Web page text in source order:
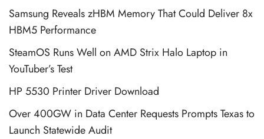
Samsung Reveals zHBM Memory That Could Deliver 8x
HBM5 Performance
SteamOS Runs Well on AMD Strix Halo Laptop in
YouTuber’s Test
HP 5530 Printer Driver Download
Over 400GW in Data Center Requests Prompts Texas to
Launch Statewide Audit